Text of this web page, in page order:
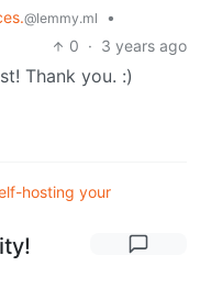
@lemmy.ml
•
0 · 3 years ago
Thank you. :)
hosting your